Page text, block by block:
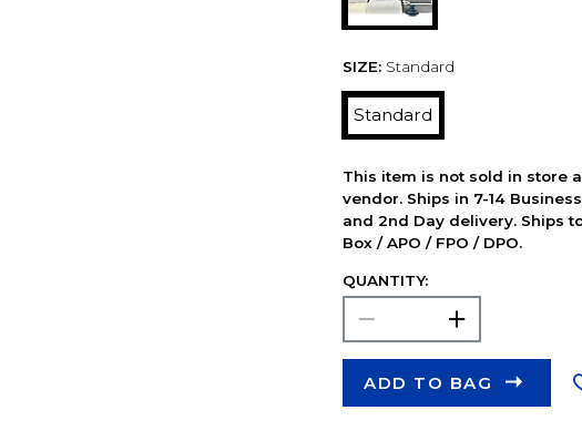
SIZE: Standard
Standard
This item is not sold in store
vendor. Ships in 7-14
and 2nd Day delivery. Ships
Box / APO / FPO / DPO.
QUANTITY:
ADD TO BAG